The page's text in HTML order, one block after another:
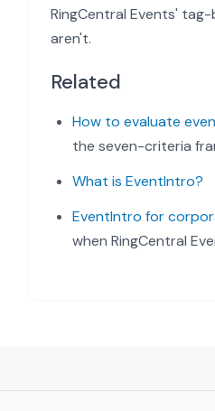
RingCentral Events'
aren't.
Related
How to evaluate
the seven-criteria
What is EventIntro?
EventIntro for
when RingCentral